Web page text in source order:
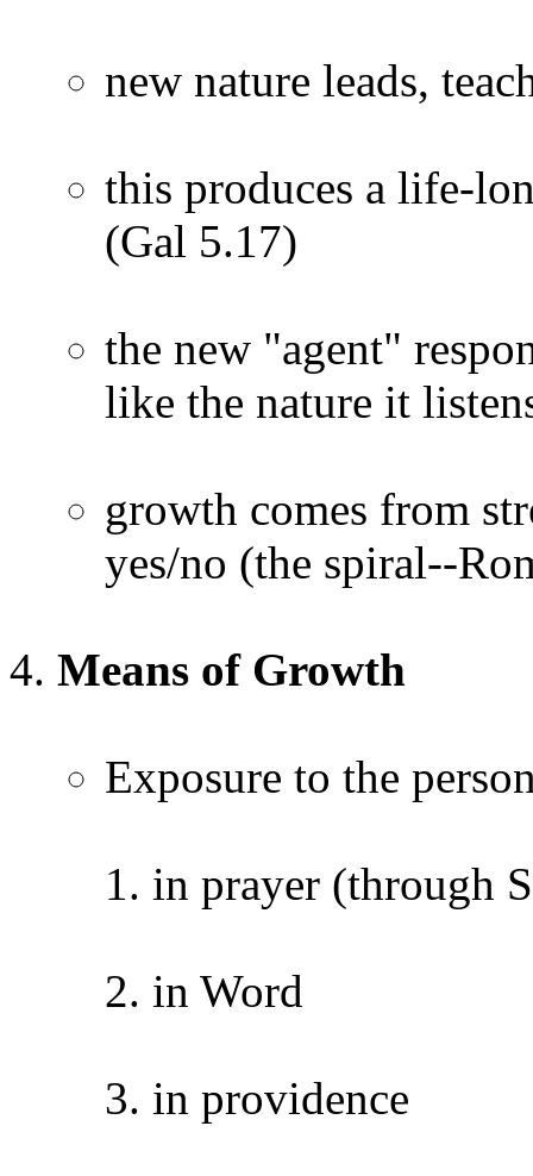
new nature leads,
this produces a life-
(Gal 5.17)
the new "agent"
like the nature it
growth comes from
yes/no (the spiral--
Means of Growth
Exposure to the
in prayer (through
in Word
in providence